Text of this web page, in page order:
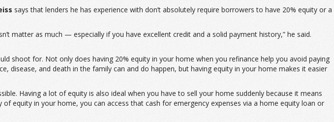
says that lenders he has experience with don’t absolutely require borrowers to have 20% equity or a
matter as much — especially if you have excellent credit and a solid payment history,” he said.
shoot for. Not only does having 20% equity in your home when you refinance help you avoid paying
disease, and death in the family can and do happen, but having equity in your home makes it easier
Having a lot of equity is also ideal when you have to sell your home suddenly because it means
equity in your home, you can access that cash for emergency expenses via a home equity loan or